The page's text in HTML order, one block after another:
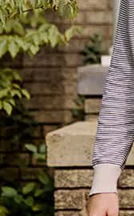
Professional, timely,
27, 2026